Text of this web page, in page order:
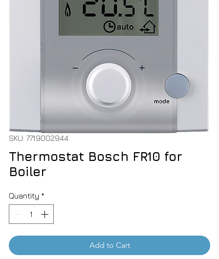
SKU: 7719002944
Thermostat Bosch FR10 for
Boiler
Quantity *
Add to Cart